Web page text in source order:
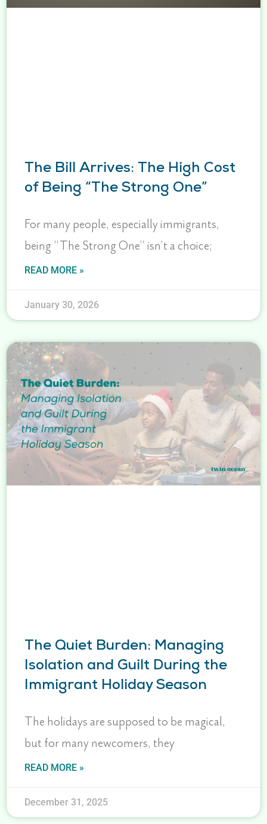
The Bill Arrives: The High Cost
of Being “The Strong One”
For many people, especially immigrants,
being “The Strong One” isn’t a choice;
READ MORE »
January 30, 2026
The Quiet Burden: Managing
Isolation and Guilt During the
Immigrant Holiday Season
The holidays are supposed to be magical,
but for many newcomers, they
READ MORE »
December 31, 2025